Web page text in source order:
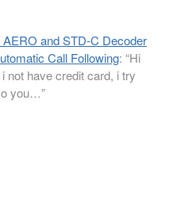
and STD-C Decoder
Call Following: “Hi
not have credit card, i try
you…”